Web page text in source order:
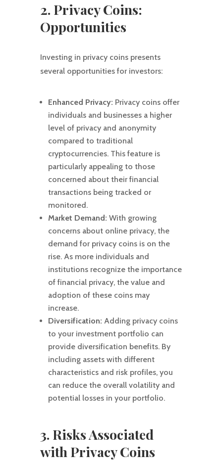
2. Privacy Coins:
Opportunities
Investing in privacy coins presents
several opportunities for investors:
Enhanced Privacy: Privacy coins offer
individuals and businesses a higher
level of privacy and anonymity
compared to traditional
cryptocurrencies. This feature is
particularly appealing to those
concerned about their financial
transactions being tracked or
monitored.
Market Demand: With growing
concerns about online privacy, the
demand for privacy coins is on the
rise. As more individuals and
institutions recognize the importance
of financial privacy, the value and
adoption of these coins may
increase.
Diversification: Adding privacy coins
to your investment portfolio can
provide diversification benefits. By
including assets with different
characteristics and risk profiles, you
can reduce the overall volatility and
potential losses in your portfolio.
3. Risks Associated
with Privacy Coins